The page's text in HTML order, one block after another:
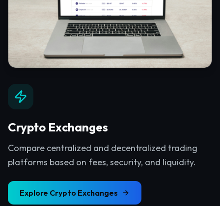
Crypto Exchanges
Compare centralized and decentralized trading
platforms based on fees, security, and liquidity.
Explore Crypto Exchanges